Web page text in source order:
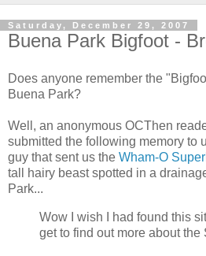
Saturday, December 29, 2007
Buena Park Bigfoot -
Does anyone remember the
Buena Park?
Well, an anonymous OCThen
submitted the following memory to
guy that sent us the Wham-O
tall hairy beast spotted in a
Park...
Wow I wish I had found this
get to find out more about the